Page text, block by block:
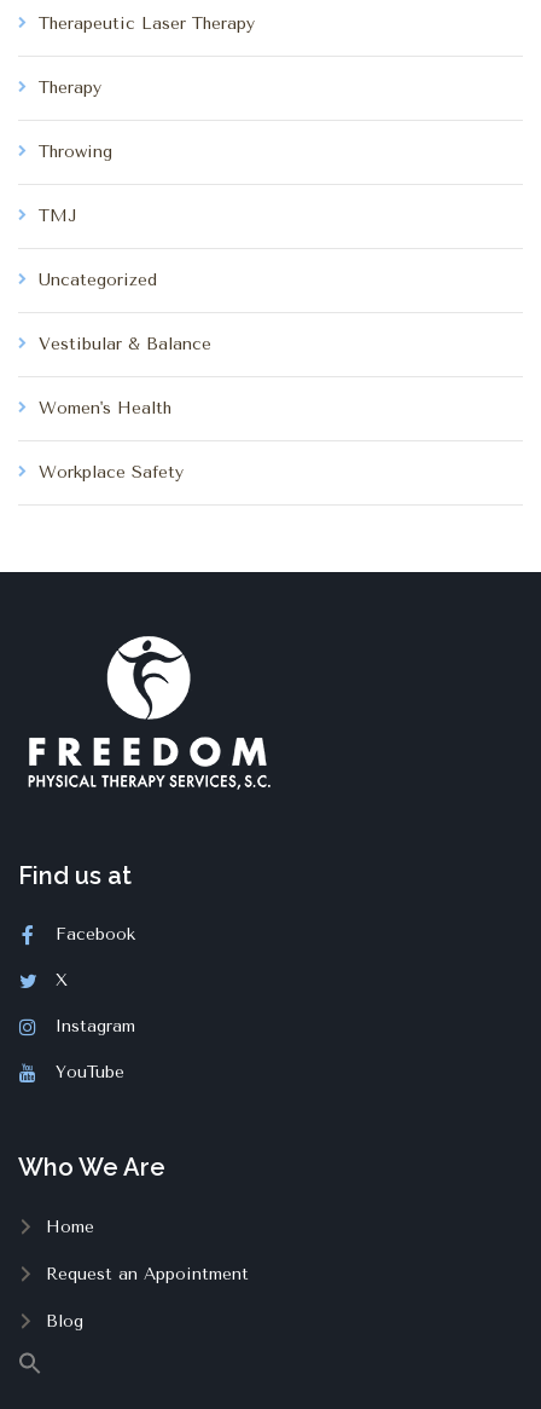
Therapeutic Laser Therapy
Therapy
Throwing
TMJ
Uncategorized
Vestibular & Balance
Women's Health
Workplace Safety
Find us at
Facebook
X
Instagram
YouTube
Who We Are
Home
Request an Appointment
Blog